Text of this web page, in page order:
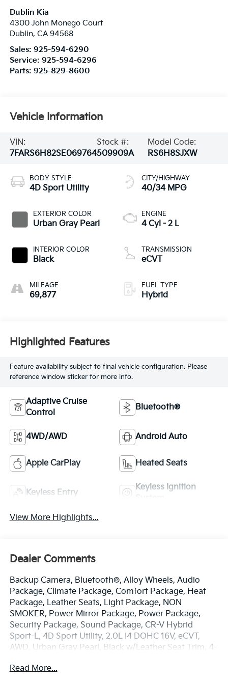
Dublin Kia
4300 John Monego Court
Dublin, CA 94568
Sales: 925-594-6290
Service: 925-594-6296
Parts: 925-829-8600
Vehicle Information
VIN:
7FARS6H82SE069764
Stock #:
509909A
Model Code:
RS6H8SJXW
BODY STYLE
4D Sport Utility
EXTERIOR COLOR
Urban Gray Pearl
INTERIOR COLOR
Black
MILEAGE
69,877
CITY/HIGHWAY
40/34 MPG
ENGINE
4 Cyl - 2 L
TRANSMISSION
eCVT
FUEL TYPE
Hybrid
Highlighted Features
Feature availability subject to final vehicle configuration. Please
reference window sticker for more info.
Adaptive Cruise
Control
Bluetooth®
4WD/AWD Android Auto
Apple CarPlay Heated Seats
Keyless Entry
Keyless Ignition
View More Highlights...
Dealer Comments
Backup Camera, Bluetooth®, Alloy Wheels, Audio
Package, Climate Package, Comfort Package, Heat
Package, Leather Seats, Light Package, NON
SMOKER, Power Mirror Package, Power Package,
Security Package, Sound Package, CR-V Hybrid
Sport-L, 4D Sport Utility, 2.0L I4 DOHC 16V, eCVT,
AWD, Urban Gray Pearl, Black w/Leather Seat Trim, 4-
Cruise Control: Adaptive Cruise Control (ACC) with
Read More...